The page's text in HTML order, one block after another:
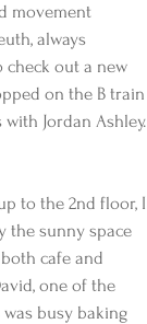
movement
always
check out a new
on the B train
Jordan Ashley.
to the 2nd floor, I
the sunny space
cafe and
one of the
busy baking